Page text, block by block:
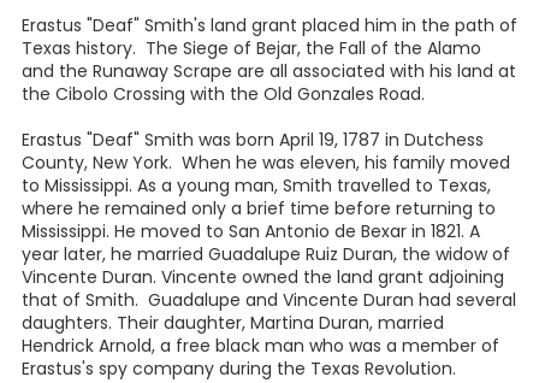
Erastus "Deaf" Smith's land grant placed him in the path of
Texas history. The Siege of Bejar, the Fall of the Alamo
and the Runaway Scrape are all associated with his land at
the Cibolo Crossing with the Old Gonzales Road.
Erastus "Deaf" Smith was born April 19, 1787 in Dutchess
County, New York. When he was eleven, his family moved
to Mississippi. As a young man, Smith travelled to Texas,
where he remained only a brief time before returning to
Mississippi. He moved to San Antonio de Bexar in 1821. A
year later, he married Guadalupe Ruiz Duran, the widow of
Vincente Duran. Vincente owned the land grant adjoining
that of Smith. Guadalupe and Vincente Duran had several
daughters. Their daughter, Martina Duran, married
Hendrick Arnold, a free black man who was a member of
Erastus's spy company during the Texas Revolution.